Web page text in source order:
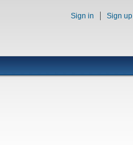
Sign in Sign up